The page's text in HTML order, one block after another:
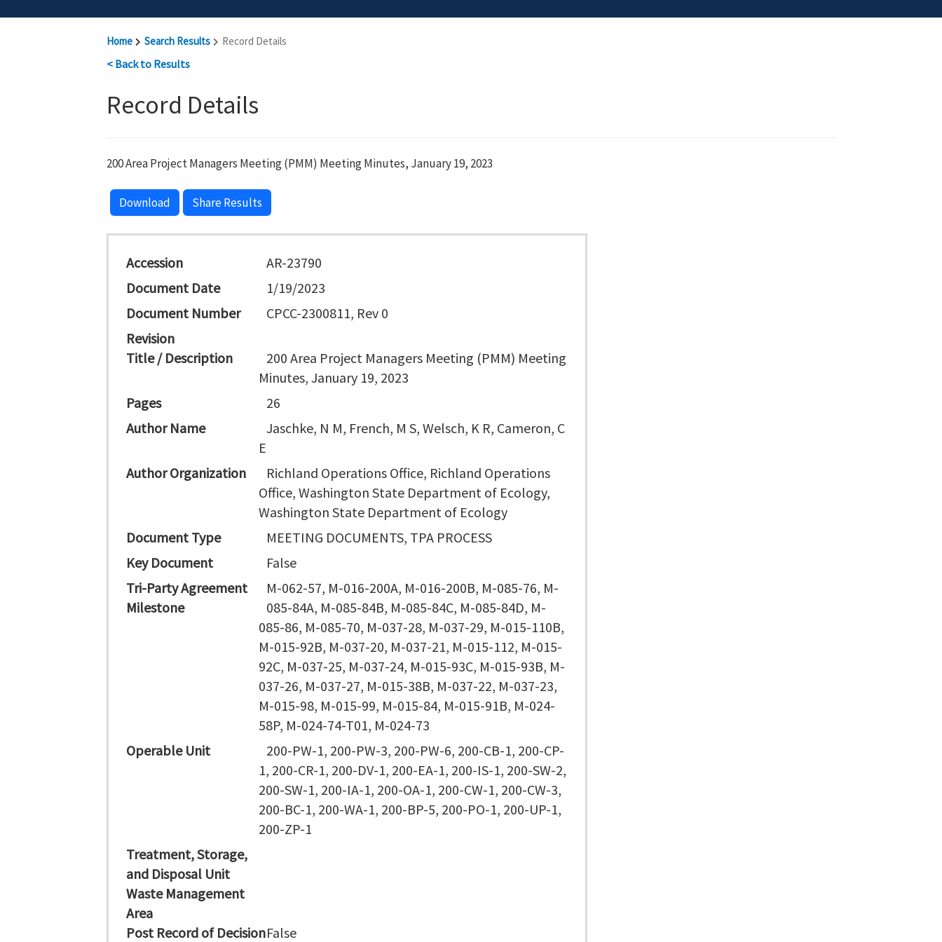
Home Search Results Record Details
< Back to Results
Record Details
200 Area Project Managers Meeting (PMM) Meeting Minutes, January 19, 2023
Download Share Results
Accession
AR-23790
Document Date
1/19/2023
Document Number
CPCC-2300811, Rev 0
Revision
Title / Description
200 Area Project Managers Meeting (PMM) Meeting
Minutes, January 19, 2023
Pages
26
Author Name
Jaschke, N M, French, M S, Welsch, K R, Cameron, C
E
Author Organization
Richland Operations Office, Richland Operations
Office, Washington State Department of Ecology,
Washington State Department of Ecology
Document Type
MEETING DOCUMENTS, TPA PROCESS
Key Document
False
Tri-Party Agreement
Milestone
M-062-57, M-016-200A, M-016-200B, M-085-76, M-
085-84A, M-085-84B, M-085-84C, M-085-84D, M-
085-86, M-085-70, M-037-28, M-037-29, M-015-110B,
M-015-92B, M-037-20, M-037-21, M-015-112, M-015-
92C, M-037-25, M-037-24, M-015-93C, M-015-93B, M-
037-26, M-037-27, M-015-38B, M-037-22, M-037-23,
M-015-98, M-015-99, M-015-84, M-015-91B, M-024-
58P, M-024-74-T01, M-024-73
Operable Unit
200-PW-1, 200-PW-3, 200-PW-6, 200-CB-1, 200-CP-
1, 200-CR-1, 200-DV-1, 200-EA-1, 200-IS-1, 200-SW-2,
200-SW-1, 200-IA-1, 200-OA-1, 200-CW-1, 200-CW-3,
200-BC-1, 200-WA-1, 200-BP-5, 200-PO-1, 200-UP-1,
200-ZP-1
Treatment, Storage,
and Disposal Unit
Waste Management
Area
Post Record of DecisionFalse